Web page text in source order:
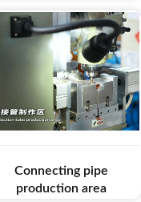
Connecting pipe
production area